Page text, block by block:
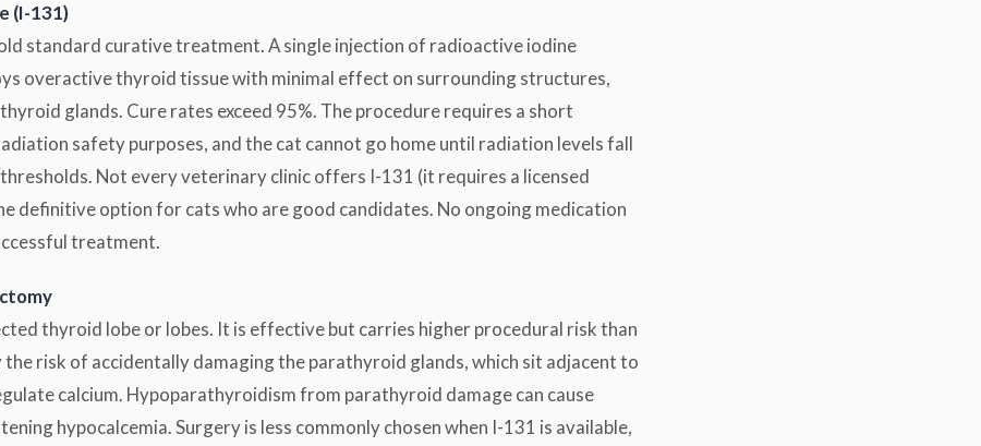
(I-131)
standard curative treatment. A single injection of radioactive iodine
overactive thyroid tissue with minimal effect on surrounding structures,
glands. Cure rates exceed 95%. The procedure requires a short
safety purposes, and the cat cannot go home until radiation levels fall
Not every veterinary clinic offers I-131 (it requires a licensed
definitive option for cats who are good candidates. No ongoing medication
treatment.
thyroid lobe or lobes. It is effective but carries higher procedural risk than
risk of accidentally damaging the parathyroid glands, which sit adjacent to
calcium. Hypoparathyroidism from parathyroid damage can cause
hypocalcemia. Surgery is less commonly chosen when I-131 is available,